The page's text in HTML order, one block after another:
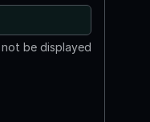
be displayed